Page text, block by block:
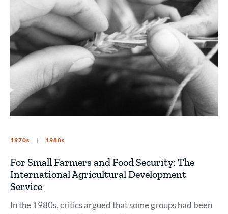
1970s 1980s
For Small Farmers and Food Security: The
International Agricultural Development
Service
In the 1980s, critics argued that some groups had been